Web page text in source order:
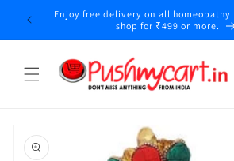
Skip to
content
Enjoy free delivery on all homeopathy
shop for ₹499 or more.
product
information